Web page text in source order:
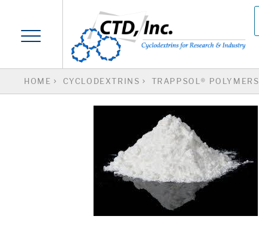
HOME CYCLODEXTRINS TRAPPSOL® POLYMERS